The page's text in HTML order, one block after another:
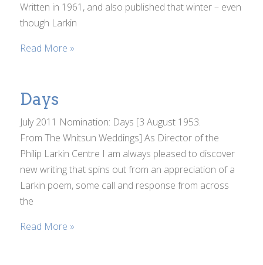
Written in 1961, and also published that winter – even
though Larkin
Read More »
Days
July 2011 Nomination: Days [3 August 1953.
From The Whitsun Weddings] As Director of the
Philip Larkin Centre I am always pleased to discover
new writing that spins out from an appreciation of a
Larkin poem, some call and response from across
the
Read More »